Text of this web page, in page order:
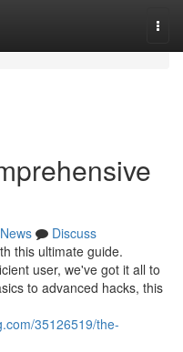
News
Discuss
this ultimate guide.
user, we've got it all to
to advanced hacks, this
35126519/the-